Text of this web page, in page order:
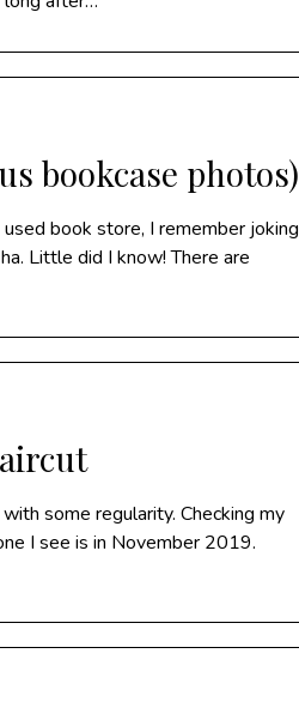
bookcase photos)
book store, I remember joking
Little did I know! There are
some regularity. Checking my
I see is in November 2019.